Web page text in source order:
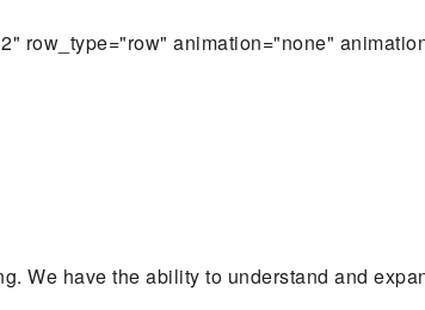
row_type="row" animation="none"
We have the ability to understand and